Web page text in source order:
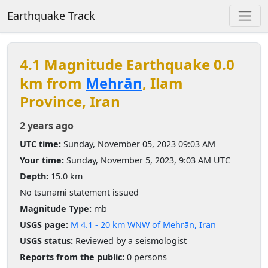
Earthquake Track
4.1 Magnitude Earthquake 0.0
km from Mehrān, Ilam
Province, Iran
2 years ago
UTC time: Sunday, November 05, 2023 09:03 AM
Your time: Sunday, November 5, 2023, 9:03 AM UTC
Depth: 15.0 km
No tsunami statement issued
Magnitude Type: mb
USGS page: M 4.1 - 20 km WNW of Mehrān, Iran
USGS status: Reviewed by a seismologist
Reports from the public: 0 persons